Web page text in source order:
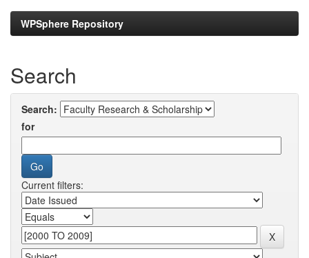
WPSphere Repository
Search
Search:
for
Current filters: